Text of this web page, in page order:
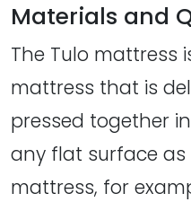
Materials and
The Tulo mattress
mattress that is
pressed together
any flat surface
mattress, for